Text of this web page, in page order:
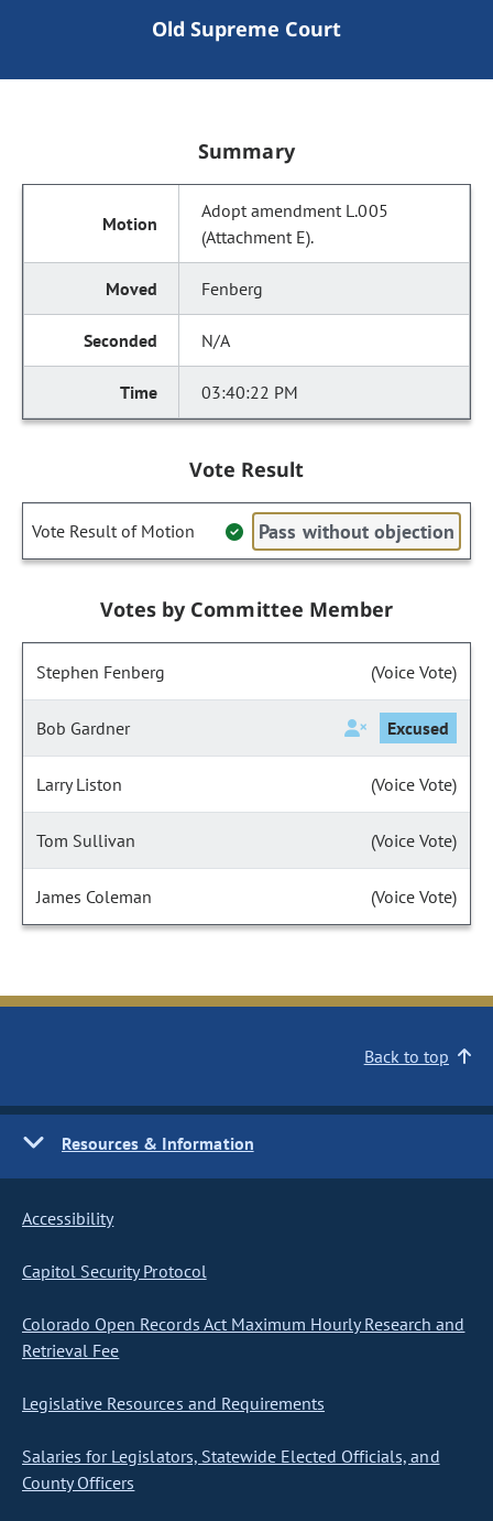
Old Supreme Court
Summary
Adopt amendment L.005
(Attachment E).
Fenberg
N/A
03:40:22 PM
Vote Result
Vote Result of Motion Pass without objection
Votes by Committee Member
Stephen Fenberg (Voice Vote)
Bob Gardner Excused
Larry Liston (Voice Vote)
Tom Sullivan (Voice Vote)
James Coleman (Voice Vote)
Back to top
Resources & Information
Accessibility
Capitol Security Protocol
Colorado Open Records Act Maximum Hourly Research and
Retrieval Fee
Legislative Resources and Requirements
Salaries for Legislators, Statewide Elected Officials, and
County Officers